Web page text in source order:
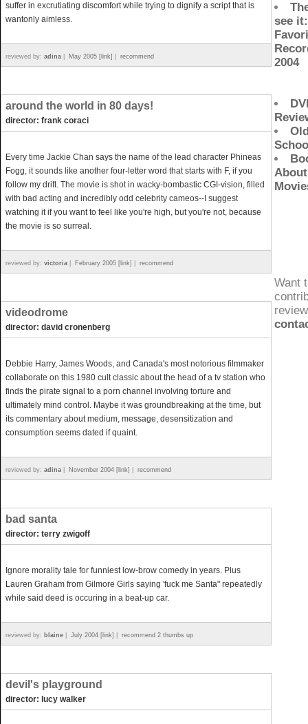
suffer in excrutiating discomfort while trying to dignify a script that is
wantonly aimless.
reviewed by: adina May 2005 [link] recommend
around the world in 80 days!
director: frank coraci
Every time Jackie Chan says the name of the lead character Phineas
Fogg, it sounds like another four-letter word that starts with F, if you
follow my drift. The movie is shot in wacky-bombastic CGI-vision, filled
with bad acting and incredibly odd celebrity cameos--I suggest
watching it if you want to feel like you're high, but you're not, because
the movie is so surreal.
reviewed by: victoria February 2005 [link] recommend
videodrome
director: david cronenberg
Debbie Harry, James Woods, and Canada's most notorious filmmaker
collaborate on this 1980 cult classic about the head of a tv station who
finds the pirate signal to a porn channel involving torture and
ultimately mind control. Maybe it was groundbreaking at the time, but
its commentary about medium, message, desensitization and
consumption seems dated if quaint.
reviewed by: adina November 2004 [link] recommend
bad santa
director: terry zwigoff
Ignore morality tale for funniest low-brow comedy in years. Plus
Lauren Graham from Gilmore Girls saying 'fuck me Santa" repeatedly
while said deed is occuring in a beat-up car.
reviewed by: blaine July 2004 [link] recommend 2 thumbs up
devil's playground
director: lucy walker
see it
2004
About
Want